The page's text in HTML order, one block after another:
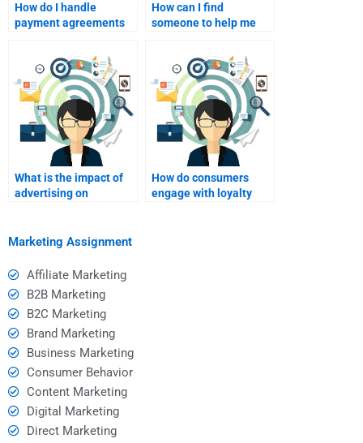
How do I handle
payment agreements
How can I find
someone to help me
Behavior case studies?
What is the impact of
advertising on
How do consumers
engage with loyalty
Marketing Assignment
Affiliate Marketing
B2B Marketing
B2C Marketing
Brand Marketing
Business Marketing
Consumer Behavior
Content Marketing
Digital Marketing
Direct Marketing